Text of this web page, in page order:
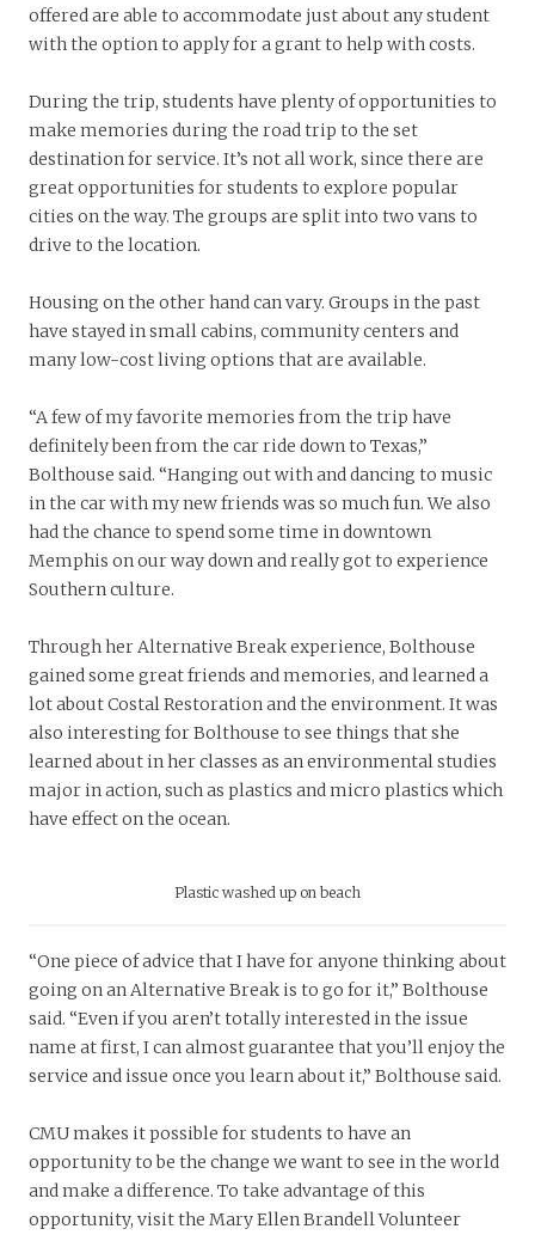
offered are able to accommodate just about any student
with the option to apply for a grant to help with costs.
During the trip, students have plenty of opportunities to
make memories during the road trip to the set
destination for service. It’s not all work, since there are
great opportunities for students to explore popular
cities on the way. The groups are split into two vans to
drive to the location.
Housing on the other hand can vary. Groups in the past
have stayed in small cabins, community centers and
many low-cost living options that are available.
“A few of my favorite memories from the trip have
definitely been from the car ride down to Texas,”
Bolthouse said. “Hanging out with and dancing to music
in the car with my new friends was so much fun. We also
had the chance to spend some time in downtown
Memphis on our way down and really got to experience
Southern culture.
Through her Alternative Break experience, Bolthouse
gained some great friends and memories, and learned a
lot about Costal Restoration and the environment. It was
also interesting for Bolthouse to see things that she
learned about in her classes as an environmental studies
major in action, such as plastics and micro plastics which
have effect on the ocean.
Plastic washed up on beach
“One piece of advice that I have for anyone thinking about
going on an Alternative Break is to go for it,” Bolthouse
said. “Even if you aren’t totally interested in the issue
name at first, I can almost guarantee that you’ll enjoy the
service and issue once you learn about it,” Bolthouse said.
CMU makes it possible for students to have an
opportunity to be the change we want to see in the world
and make a difference. To take advantage of this
opportunity, visit the Mary Ellen Brandell Volunteer